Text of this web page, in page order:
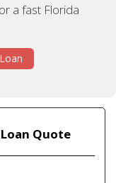
a fast Florida
Quote